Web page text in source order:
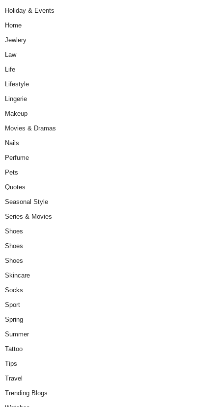
Holiday & Events
Home
Jewlery
Law
Life
Lifestyle
Lingerie
Makeup
Movies & Dramas
Nails
Perfume
Pets
Quotes
Seasonal Style
Series & Movies
Shoes
Shoes
Shoes
Skincare
Socks
Sport
Spring
Summer
Tattoo
Tips
Travel
Trending Blogs